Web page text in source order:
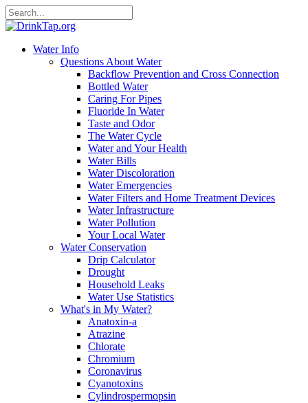
Water Info
Questions About Water
Backflow Prevention and Cross Connection
Bottled Water
Caring For Pipes
Fluoride In Water
Taste and Odor
The Water Cycle
Water and Your Health
Water Bills
Water Discoloration
Water Emergencies
Water Filters and Home Treatment Devices
Water Infrastructure
Water Pollution
Your Local Water
Water Conservation
Drip Calculator
Drought
Household Leaks
Water Use Statistics
What's in My Water?
Anatoxin-a
Atrazine
Chlorate
Chromium
Coronavirus
Cyanotoxins
Cylindrospermopsin